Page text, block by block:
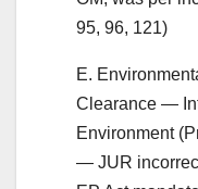
95, 96, 121)
E.
Clearance —
Environment
— JUR